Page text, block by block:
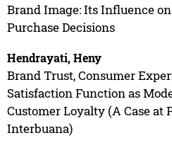
Brand Image: Its Influence
Purchase Decisions
Hendrayati, Heny
Brand Trust, Consumer
Satisfaction Function as
Customer Loyalty (A Case at
Interbuana)